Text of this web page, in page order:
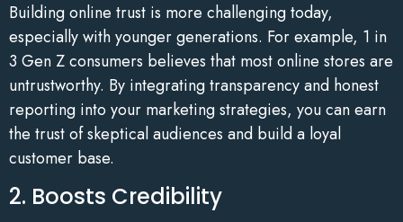
Building online trust is more challenging today,
especially with younger generations. For example, 1 in
3 Gen Z consumers believes that most online stores are
untrustworthy. By integrating transparency and honest
reporting into your marketing strategies, you can earn
the trust of skeptical audiences and build a loyal
customer base.
2. Boosts Credibility